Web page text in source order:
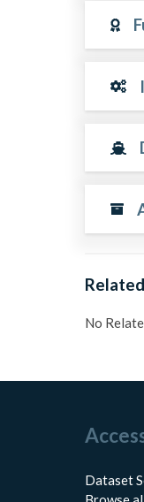
No
Dataset